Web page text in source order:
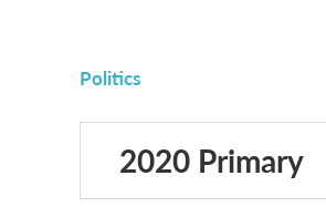
Politics
2020 Primary